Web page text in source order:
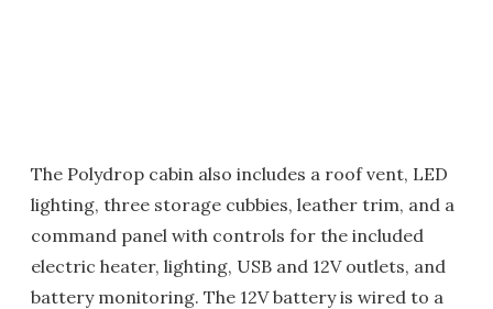
The Polydrop cabin also includes a roof vent, LED
lighting, three storage cubbies, leather trim, and a
command panel with controls for the included
electric heater, lighting, USB and 12V outlets, and
battery monitoring. The 12V battery is wired to a